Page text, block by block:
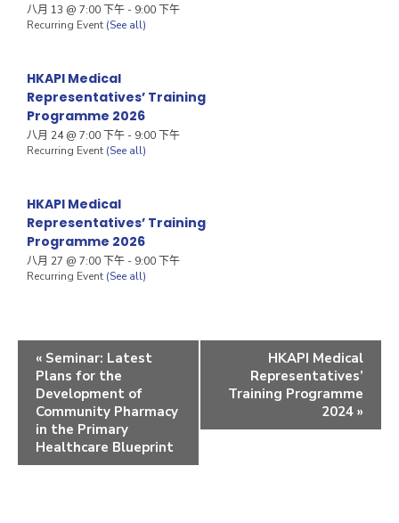
八月 13 @ 7:00 下午 - 9:00 下午
Recurring Event (See all)
HKAPI Medical
Representatives’ Training
Programme 2026
八月 24 @ 7:00 下午 - 9:00 下午
Recurring Event (See all)
HKAPI Medical
Representatives’ Training
Programme 2026
八月 27 @ 7:00 下午 - 9:00 下午
Recurring Event (See all)
« Seminar: Latest
Plans for the
Development of
Community Pharmacy
in the Primary
Healthcare Blueprint
HKAPI Medical
Representatives’
Training Programme
2024 »